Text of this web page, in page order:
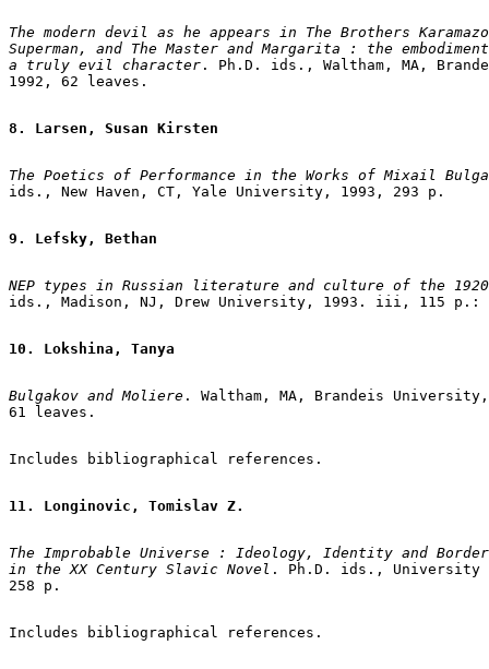
The modern devil as he appears in The Brothers
Superman, and The Master and Margarita : the
a truly evil character . Ph.D. ids., Waltham, MA,
1992, 62 leaves.
8. Larsen, Susan Kirsten
The Poetics of Performance in the Works of Mixail
ids., New Haven, CT, Yale University, 1993, 293 p.
9. Lefsky, Bethan
NEP types in Russian literature and culture of the
ids., Madison, NJ, Drew University, 1993. iii, 115
10. Lokshina, Tanya
Bulgakov and Moliere . Waltham, MA, Brandeis
61 leaves.
Includes bibliographical references.
11. Longinovic, Tomislav Z.
The Improbable Universe : Ideology, Identity and
in the XX Century Slavic Novel . Ph.D. ids., University
258 p.
Includes bibliographical references.